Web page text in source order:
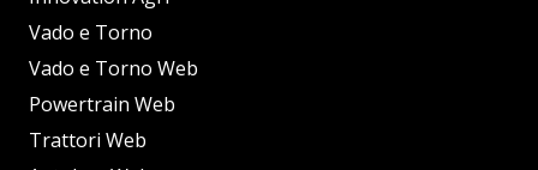
Vado e Torno
Vado e Torno Web
Powertrain Web
Trattori Web